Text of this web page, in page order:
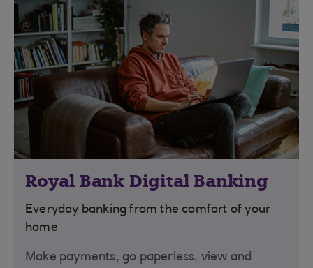
Royal Bank Digital Banking
Everyday banking from the comfort of your
home
Make payments, go paperless, view and